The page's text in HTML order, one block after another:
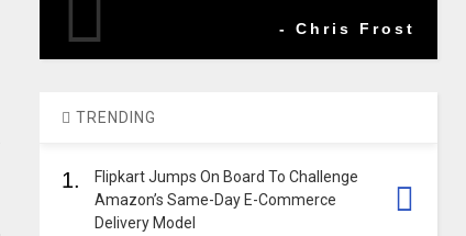
- Chris Frost
TRENDING
1.
Flipkart Jumps On Board To Challenge
Amazon’s Same-Day E-Commerce
Delivery Model